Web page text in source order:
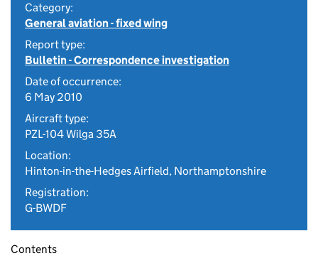
Category:
General aviation - fixed wing
Report type:
Bulletin - Correspondence investigation
Date of occurrence:
6 May 2010
Aircraft type:
PZL-104 Wilga 35A
Location:
Hinton-in-the-Hedges Airfield, Northamptonshire
Registration:
G-BWDF
Contents